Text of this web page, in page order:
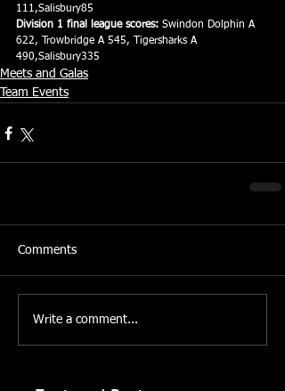
111,Salisbury85
Division 1 final league scores: Swindon Dolphin A
622, Trowbridge A 545, Tigersharks A
490,Salisbury335
Meets and Galas
Team Events
Comments
Write a comment...